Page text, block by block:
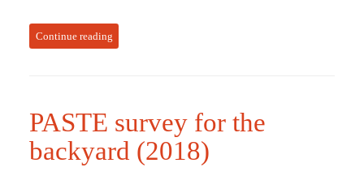
Continue reading
PASTE survey for the
backyard (2018)